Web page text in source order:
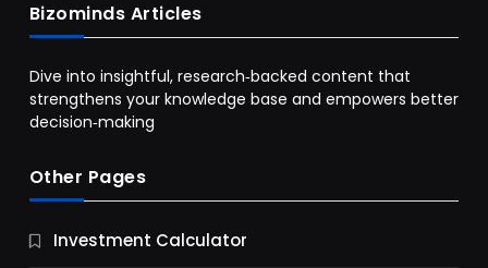
Business
9 Essential Business Strategy Development
Bizominds Articles
Dive into insightful, research‑backed content that
strengthens your knowledge base and empowers better
decision‑making
Other Pages
Investment Calculator